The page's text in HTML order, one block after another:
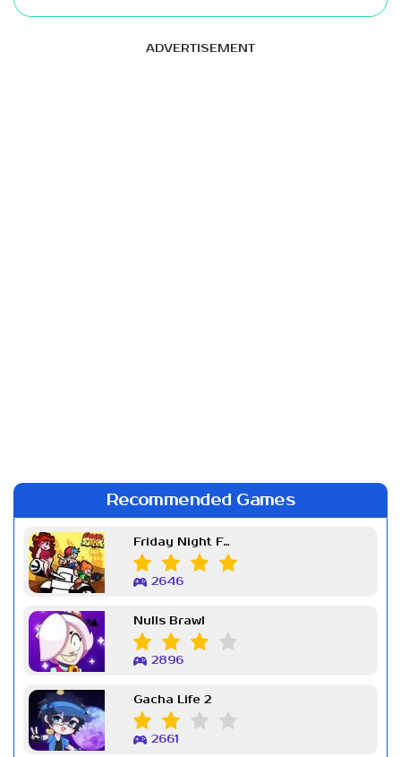
ADVERTISEMENT
Recommended Games
Friday Night Funkin Week 7
2646
Nulls Brawl
2896
Gacha Life 2
2661